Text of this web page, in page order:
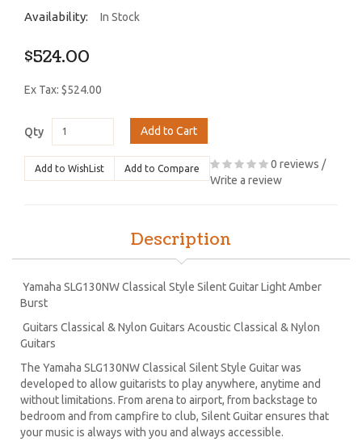
Availability: In Stock
$524.00
Ex Tax: $524.00
Qty Add to Cart
Add to WishList Add to Compare 0 reviews /
Write a review
Description
Yamaha SLG130NW Classical Style Silent Guitar Light Amber
Burst
Guitars Classical & Nylon Guitars Acoustic Classical & Nylon
Guitars
The Yamaha SLG130NW Classical Silent Style Guitar was
developed to allow guitarists to play anywhere, anytime and
without limitations. From arena to airport, from backstage to
bedroom and from campfire to club, Silent Guitar ensures that
your music is always with you and always accessible.